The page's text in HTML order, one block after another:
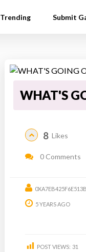
Trending Submit
WHAT'S
8 Likes
0 Comments
5 YEARS AGO
POST VIEWS: 31